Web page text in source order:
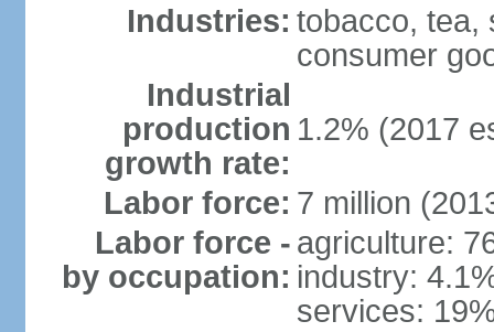
Industries: tobacco, tea,
consumer
Industrial
production
growth rate:
1.2% (2017
Labor force: 7 million
Labor force -
by occupation:
agriculture:
industry:
services: